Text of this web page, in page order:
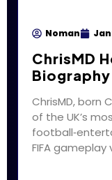
Noman
ChrisMD
Biography
ChrisMD, born
of the UK’s
FIFA gameplay